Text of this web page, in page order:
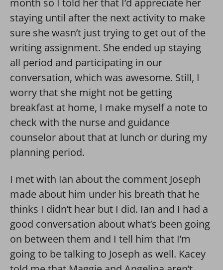
month so I told her that I’d appreciate her
staying until after the next activity to make
sure she wasn’t just trying to get out of the
writing assignment. She ended up staying
all period and participating in our
conversation, which was awesome. Still, I
worry that she might not be getting
breakfast at home, I make myself a note to
check with the nurse and guidance
counselor about that at lunch or during my
planning period.
I met with Ian about the comment Joseph
made about him under his breath that he
thinks I didn’t hear but I did. Ian and I had a
good conversation about what’s been going
on between them and I tell him that I’m
going to be talking to Joseph as well. Kacey